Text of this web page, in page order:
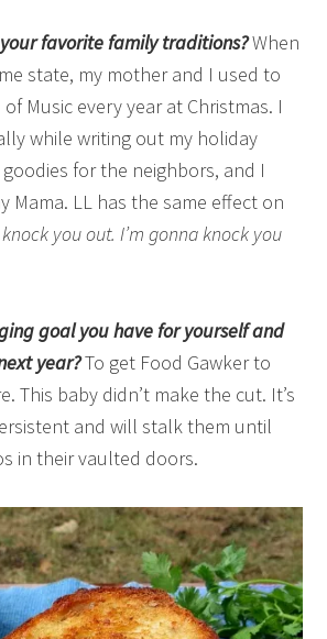
favorite family traditions?When
state, my mother and I used to
Music every year at Christmas. I
while writing out my holiday
for the neighbors, and I
Mama. LL has the same effect on
you out. I’m gonna knock you
goal you have for yourself and
year?To get Food Gawker to
This baby didn’t make the cut. It’s
and will stalk them until
in their vaulted doors.